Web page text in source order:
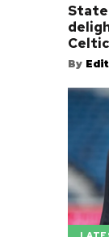
Celtic
By